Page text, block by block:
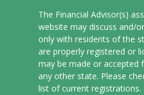
The Financial Advisor(s)
website may discuss and/
only with residents of the
are properly registered or
may be made or accepted
any other state. Please
list of current registrations.